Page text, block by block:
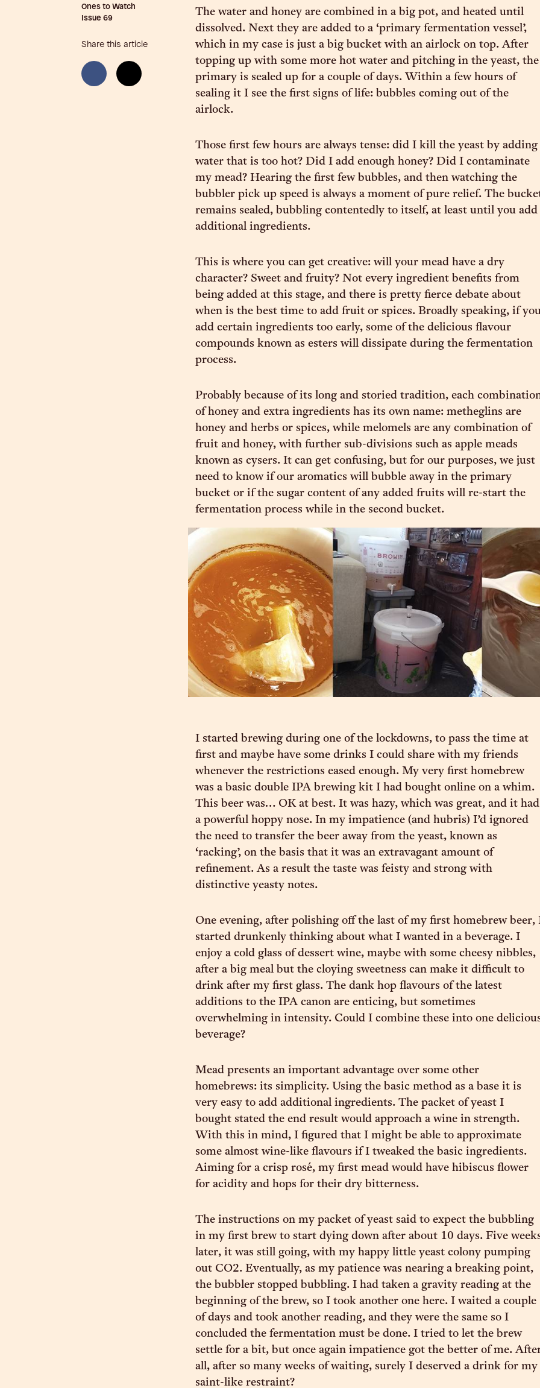
Ones to Watch
Issue 69
Share this article
The water and honey are combined in a big pot, and heated until
dissolved. Next they are added to a ‘primary fermentation vessel’,
which in my case is just a big bucket with an airlock on top. After
topping up with some more hot water and pitching in the yeast, the
primary is sealed up for a couple of days. Within a few hours of
sealing it I see the first signs of life: bubbles coming out of the
airlock.
Those first few hours are always tense: did I kill the yeast by adding
water that is too hot? Did I add enough honey? Did I contaminate
my mead? Hearing the first few bubbles, and then watching the
bubbler pick up speed is always a moment of pure relief. The
remains sealed, bubbling contentedly to itself, at least until you add
additional ingredients.
This is where you can get creative: will your mead have a dry
character? Sweet and fruity? Not every ingredient benefits from
being added at this stage, and there is pretty fierce debate about
when is the best time to add fruit or spices. Broadly speaking, if
add certain ingredients too early, some of the delicious flavour
compounds known as esters will dissipate during the fermentation
process.
Probably because of its long and storied tradition, each
of honey and extra ingredients has its own name: metheglins are
honey and herbs or spices, while melomels are any combination of
fruit and honey, with further sub-divisions such as apple meads
known as cysers. It can get confusing, but for our purposes, we just
need to know if our aromatics will bubble away in the primary
bucket or if the sugar content of any added fruits will re-start the
fermentation process while in the second bucket.
I started brewing during one of the lockdowns, to pass the time at
first and maybe have some drinks I could share with my friends
whenever the restrictions eased enough. My very first homebrew
was a basic double IPA brewing kit I had bought online on a whim.
This beer was… OK at best. It was hazy, which was great, and it had
a powerful hoppy nose. In my impatience (and hubris) I’d ignored
the need to transfer the beer away from the yeast, known as
‘racking’, on the basis that it was an extravagant amount of
refinement. As a result the taste was feisty and strong with
distinctive yeasty notes.
One evening, after polishing off the last of my first homebrew beer,
started drunkenly thinking about what I wanted in a beverage. I
enjoy a cold glass of dessert wine, maybe with some cheesy nibbles,
after a big meal but the cloying sweetness can make it difficult to
drink after my first glass. The dank hop flavours of the latest
additions to the IPA canon are enticing, but sometimes
overwhelming in intensity. Could I combine these into one
beverage?
Mead presents an important advantage over some other
homebrews: its simplicity. Using the basic method as a base it is
very easy to add additional ingredients. The packet of yeast I
bought stated the end result would approach a wine in strength.
With this in mind, I figured that I might be able to approximate
some almost wine-like flavours if I tweaked the basic ingredients.
Aiming for a crisp rosé, my first mead would have hibiscus flower
for acidity and hops for their dry bitterness.
The instructions on my packet of yeast said to expect the bubbling
in my first brew to start dying down after about 10 days. Five
later, it was still going, with my happy little yeast colony pumping
out CO2. Eventually, as my patience was nearing a breaking point,
the bubbler stopped bubbling. I had taken a gravity reading at the
beginning of the brew, so I took another one here. I waited a couple
of days and took another reading, and they were the same so I
concluded the fermentation must be done. I tried to let the brew
settle for a bit, but once again impatience got the better of me.
all, after so many weeks of waiting, surely I deserved a drink for my
saint-like restraint?